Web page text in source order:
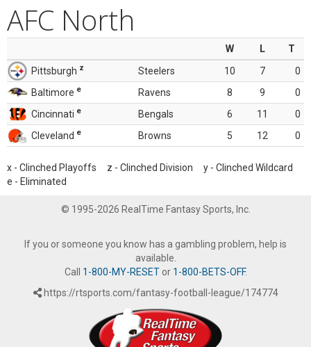
AFC North
W L
T
Pittsburgh z Steelers 10 7
0
Baltimore e Ravens 8 9
0
Cincinnati e Bengals 6 11
0
Cleveland e Browns 5 12 0
x - Clinched Playoffs z - Clinched Division y - Clinched Wildcard
e - Eliminated
© 1995-2026 RealTime Fantasy Sports, Inc.
If you or someone you know has a gambling problem, help is
available.
Call 1-800-MY-RESETor 1-800-BETS-OFF.
https://rtsports.com/fantasy-football-league/174774